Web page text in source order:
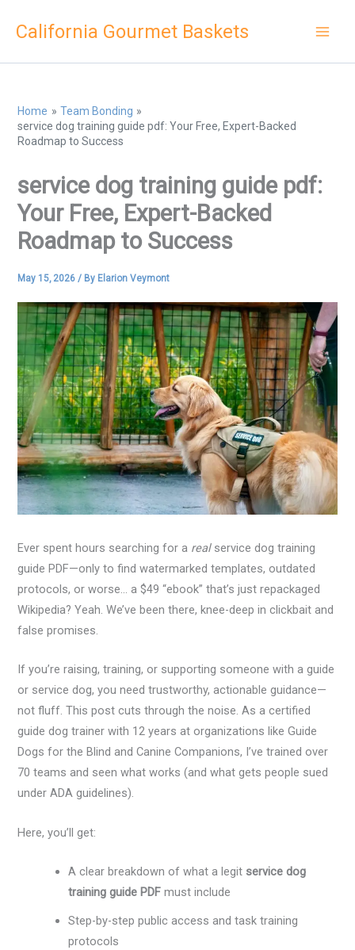
California Gourmet Baskets
Home
Team Bonding
service dog training guide pdf: Your Free, Expert-Backed
Roadmap to Success
service dog training guide pdf:
Your Free, Expert-Backed
Roadmap to Success
May 15, 2026/ By Elarion Veymont
Ever spent hours searching for a realservice dog training
guide PDF—only to find watermarked templates, outdated
protocols, or worse… a $49 “ebook” that’s just repackaged
Wikipedia? Yeah. We’ve been there, knee-deep in clickbait and
false promises.
If you’re raising, training, or supporting someone with a guide
or service dog, you need trustworthy, actionable guidance—
not fluff. This post cuts through the noise. As a certified
guide dog trainer with 12 years at organizations like Guide
Dogs for the Blind and Canine Companions, I’ve trained over
70 teams and seen what works (and what gets people sued
under ADA guidelines).
Here, you’ll get:
A clear breakdown of what a legit service dog
training guide PDF must include
Step-by-step public access and task training
protocols